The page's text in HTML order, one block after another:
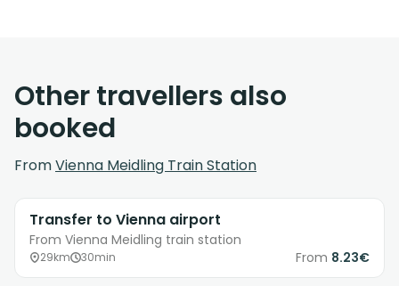
Other travellers also
booked
FromVienna Meidling Train Station
Transfer to Vienna airport
From Vienna Meidling train station
29km 30min From 8.23€